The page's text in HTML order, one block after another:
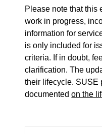
Please note that this
work in progress,
information for
is only included for
criteria. If in doubt,
clarification. The
their lifecycle. SUSE
documentedon the